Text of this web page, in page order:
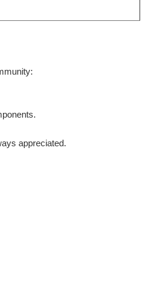
appreciated.